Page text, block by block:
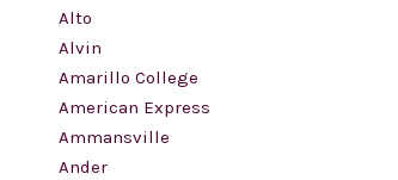
Alto
Alvin
Amarillo College
American Express
Ammansville
Ander